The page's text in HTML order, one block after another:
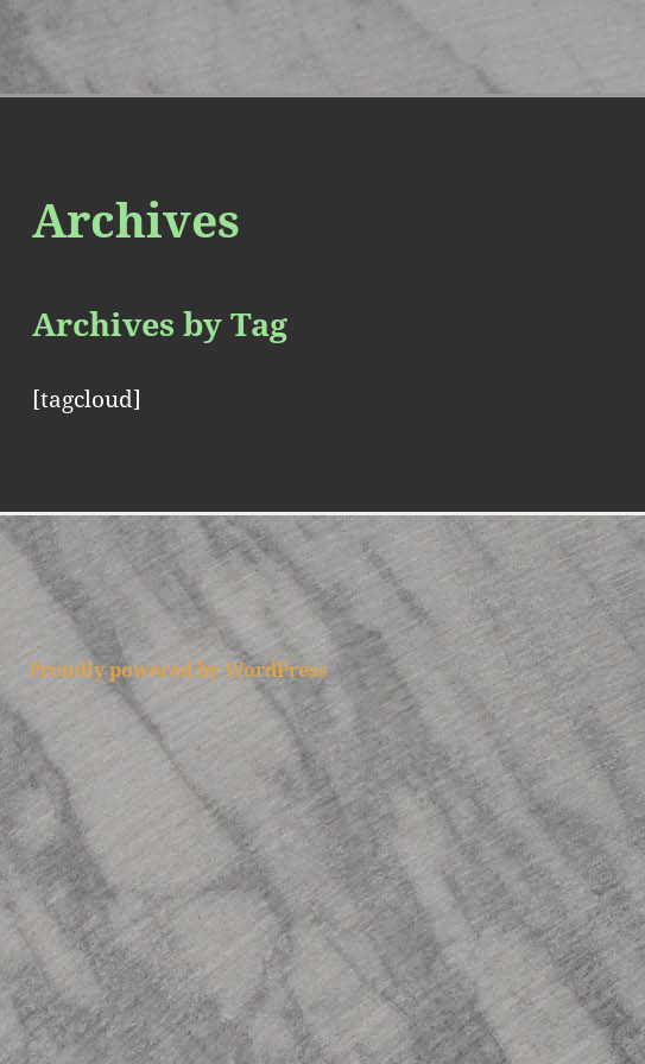
Archives
Archives by Tag
[tagcloud]
Proudly powered by WordPress